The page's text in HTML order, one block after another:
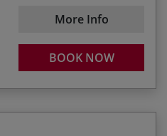
More Info
BOOK NOW
holiday choose one